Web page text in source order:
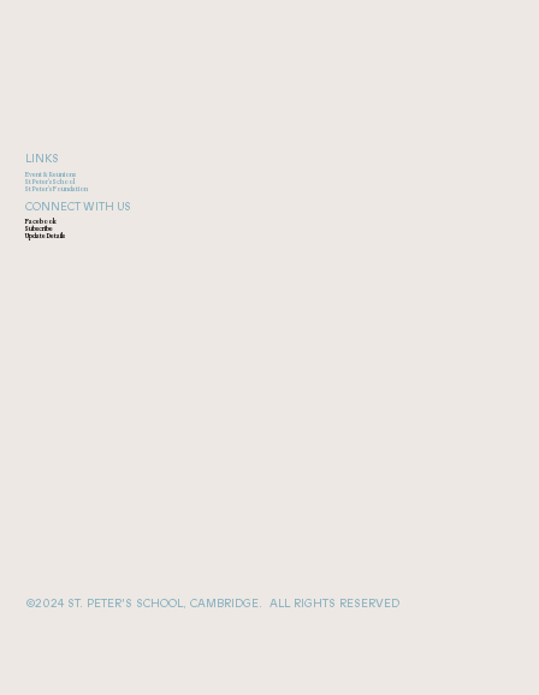
LINKS
Event & Reunions
St Peter's School
St Peter's Foundation
CONNECT WITH US
Facebook
Subscribe
Update Details
©2024 ST. PETER'S SCHOOL, CAMBRIDGE. ALL RIGHTS RESERVED